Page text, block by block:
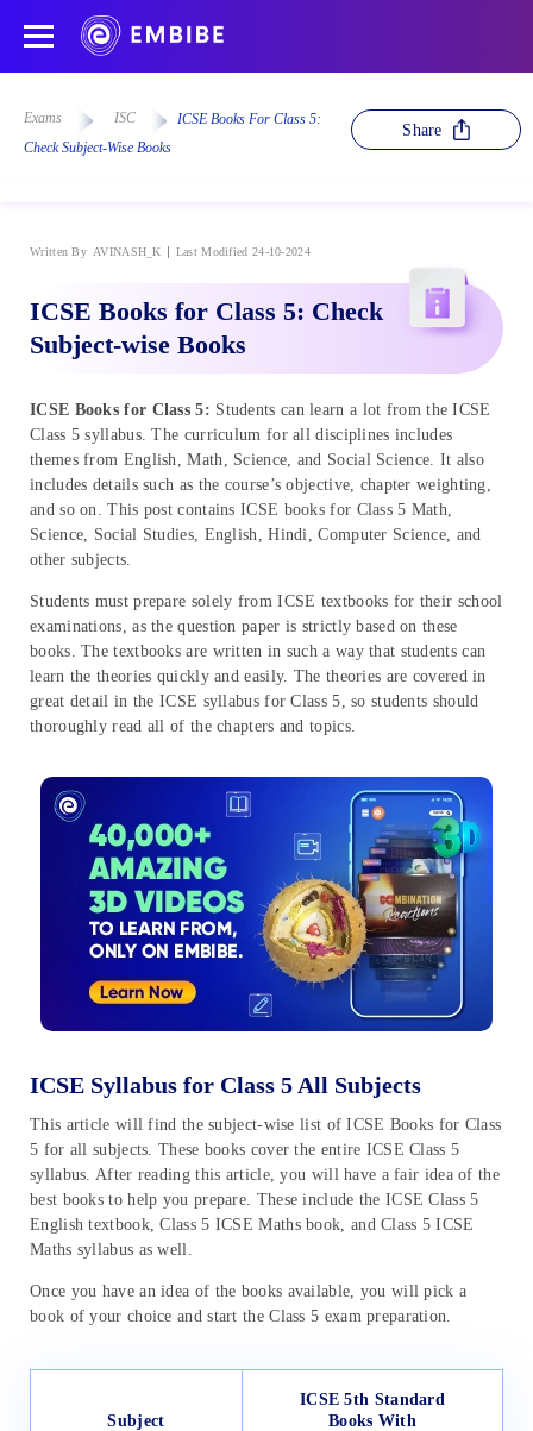
Exams ISC
ICSE Books For Class 5:
Check Subject-Wise Books
Share
Written By AVINASH_K Last Modified 24-10-2024
ICSE Books for Class 5: Check
Subject-wise Books
ICSE Books for Class 5: Students can learn a lot from the ICSE
Class 5 syllabus. The curriculum for all disciplines includes
themes from English, Math, Science, and Social Science. It also
includes details such as the course’s objective, chapter weighting,
and so on. This post contains ICSE books for Class 5 Math,
Science, Social Studies, English, Hindi, Computer Science, and
other subjects.
Students must prepare solely from ICSE textbooks for their school
examinations, as the question paper is strictly based on these
books. The textbooks are written in such a way that students can
learn the theories quickly and easily. The theories are covered in
great detail in the ICSE syllabus for Class 5, so students should
thoroughly read all of the chapters and topics.
ICSE Syllabus for Class 5 All Subjects
This article will find the subject-wise list of ICSE Books for Class
5 for all subjects. These books cover the entire ICSE Class 5
syllabus. After reading this article, you will have a fair idea of the
best books to help you prepare. These include the ICSE Class 5
English textbook, Class 5 ICSE Maths book, and Class 5 ICSE
Maths syllabus as well.
Once you have an idea of the books available, you will pick a
book of your choice and start the Class 5 exam preparation.
Subject
ICSE 5th Standard
Books With